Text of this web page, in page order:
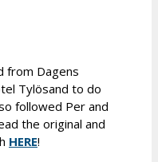
from Dagens
Tylösand to do
followed Per and
the original and
HERE!